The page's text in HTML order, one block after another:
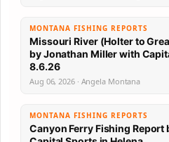
MONTANA FISHING REPORTS
Missouri River (Holter to
by Jonathan Miller with
8.6.26
Aug 06, 2026 · Angela Montana
MONTANA FISHING REPORTS
Canyon Ferry Fishing